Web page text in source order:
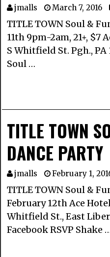
jmalls March 7, 2016
TITLE TOWN Soul &
11th 9pm-2am, 21+, $7
S Whitfield St. Pgh., PA
Soul …
TITLE TOWN
DANCE PARTY
jmalls February 1,
TITLE TOWN Soul &
February 12th Ace
Whitfield St., East
Facebook RSVP Shake